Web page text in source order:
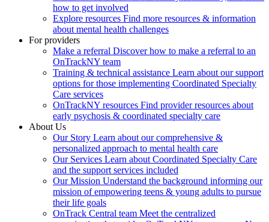
how to get involved
Explore resources Find more resources & information
about mental health challenges
For providers
Make a referral Discover how to make a referral to an
OnTrackNY team
Training & technical assistance Learn about our support
options for those implementing Coordinated Specialty
Care services
OnTrackNY resources Find provider resources about
early psychosis & coordinated specialty care
About Us
Our Story Learn about our comprehensive &
personalized approach to mental health care
Our Services Learn about Coordinated Specialty Care
and the support services included
Our Mission Understand the background informing our
mission of empowering teens & young adults to pursue
their life goals
OnTrack Central team Meet the centralized